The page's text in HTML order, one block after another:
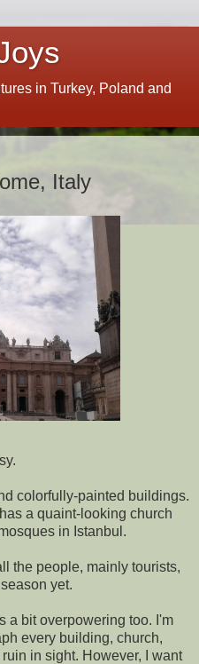
in Turkey, Poland and
Italy
colorfully-painted buildings.
a quaint-looking church
in Istanbul.
the people, mainly tourists,
yet.
a bit overpowering too. I'm
every building, church,
in sight. However, I want